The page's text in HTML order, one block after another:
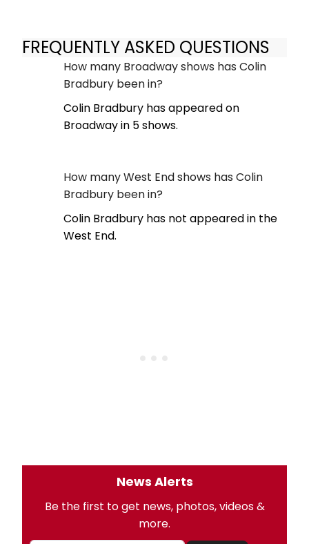
FREQUENTLY ASKED QUESTIONS
How many Broadway shows has Colin
Bradbury been in?
Colin Bradbury has appeared on
Broadway in 5 shows.
How many West End shows has Colin
Bradbury been in?
Colin Bradbury has not appeared in the
West End.
News Alerts
Be the first to get news, photos, videos &
more.